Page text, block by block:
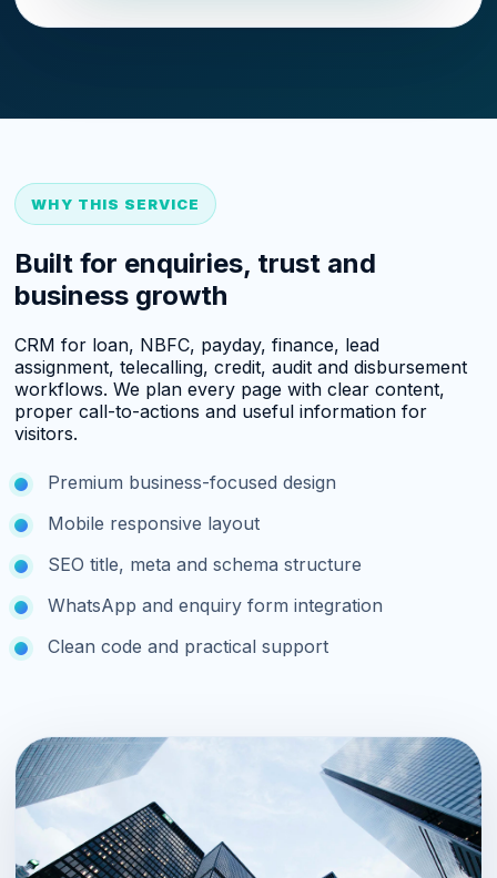
WHY THIS SERVICE
Built for enquiries, trust and
business growth
CRM for loan, NBFC, payday, finance, lead
assignment, telecalling, credit, audit and disbursement
workflows. We plan every page with clear content,
proper call-to-actions and useful information for
visitors.
Premium business-focused design
Mobile responsive layout
SEO title, meta and schema structure
WhatsApp and enquiry form integration
Clean code and practical support